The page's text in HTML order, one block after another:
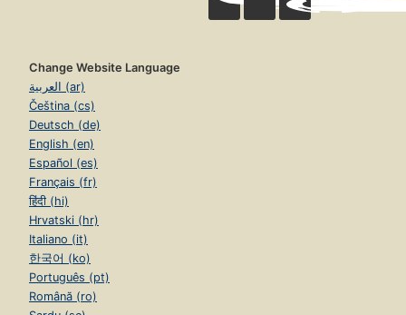
Change Website Language
العربية (ar)
Čeština (cs)
Deutsch (de)
English (en)
Español (es)
Français (fr)
हिंदी (hi)
Hrvatski (hr)
Italiano (it)
한국어 (ko)
Português (pt)
Română (ro)